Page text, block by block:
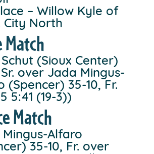
– Willow Kyle of
City North
Match
(Sioux Center)
over Jada Mingus-
(Spencer) 35-10, Fr.
5:41 (19-3))
Match
Alfaro
35-10, Fr. over